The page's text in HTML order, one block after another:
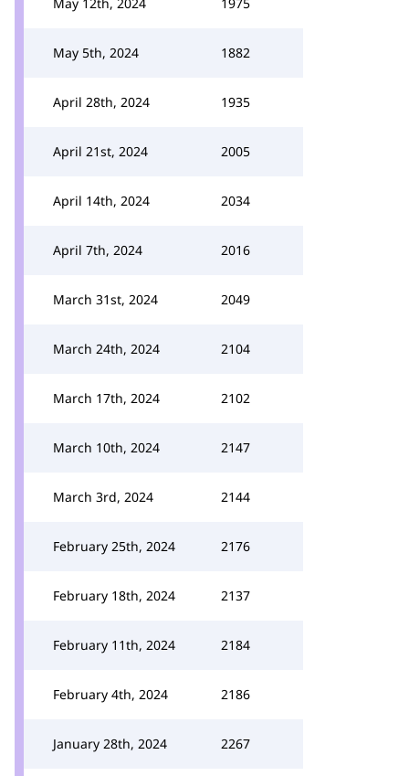
May 5th, 2024 1882
April 28th, 2024 1935
April 21st, 2024 2005
April 14th, 2024 2034
April 7th, 2024 2016
March 31st, 2024 2049
March 24th, 2024 2104
March 17th, 2024 2102
March 10th, 2024 2147
March 3rd, 2024 2144
February 25th, 2024 2176
February 18th, 2024 2137
February 11th, 2024 2184
February 4th, 2024 2186
January 28th, 2024 2267